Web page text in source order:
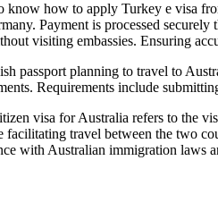
how to apply Turkey e visa
Payment is processed
visiting embassies. Ensuring
passport planning to travel to
Requirements include
visa for Australia refers to the
travel between the two
with Australian immigration laws